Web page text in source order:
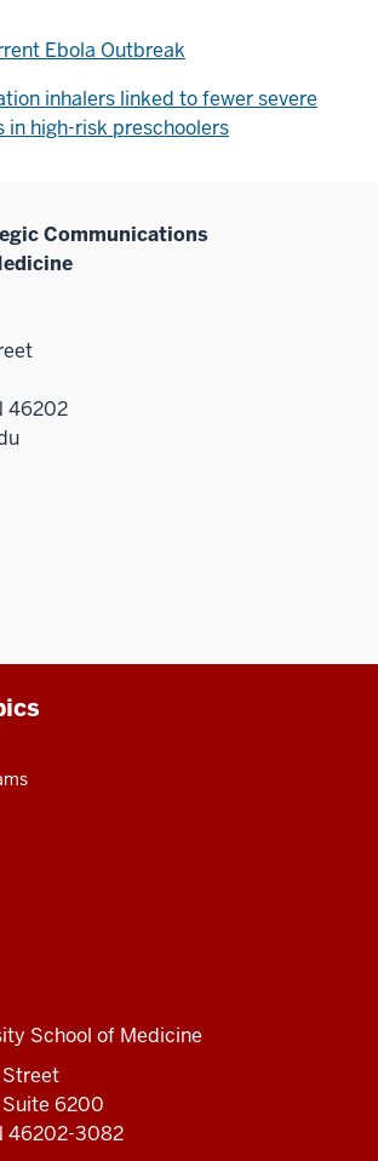
Ebola Outbreak
inhalers linked to fewer severe
in high-risk preschoolers
Communications
46202
School of Medicine
6200
46202-3082